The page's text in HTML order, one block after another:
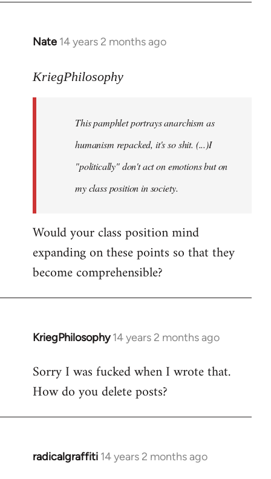
Nate 14 years 2 months ago
In
to
libcom.org
KriegPhilosophy
This pamphlet portrays anarchism as
humanism repacked, it's so shit. (...)I
"politically" don't act on emotions but on
my class position in society.
Would your class position mind
expanding on these points so that they
become comprehensible?
KriegPhilosophy 14 years 2 months ago
In
to
Welcome
libcom.org
Sorry I was fucked when I wrote that.
How do you delete posts?
radicalgraffiti 14 years 2 months ago
In